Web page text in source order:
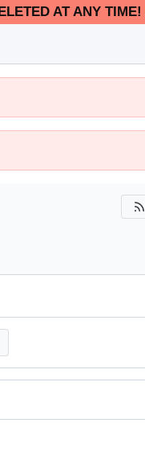
AT ANY TIME!